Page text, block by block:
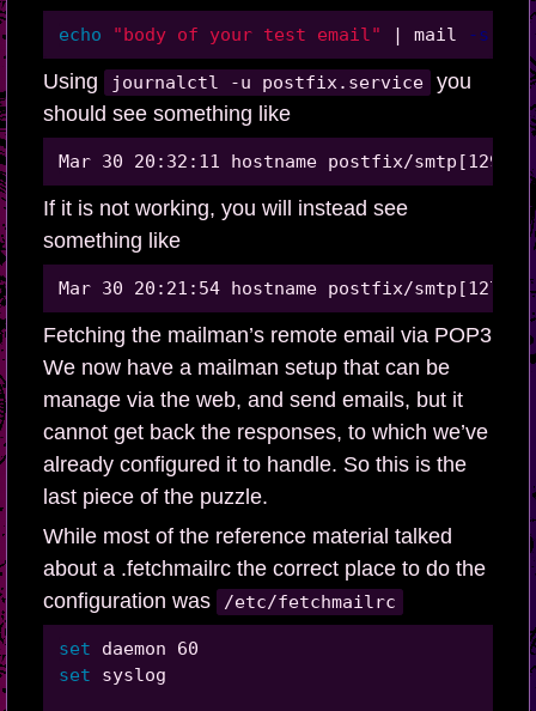
echo "body of your test email" | mail -s
Using journalctl -u postfix.service
you
should see something like
If it is not working, you will instead see
something like
Fetching the mailman’s remote email via POP3
We now have a mailman setup that can be
manage via the web, and send emails, but it
cannot get back the responses, to which we’ve
already configured it to handle. So this is the
last piece of the puzzle.
While most of the reference material talked
about a .fetchmailrc the correct place to do the
configuration was
/etc/fetchmailrc
set
set syslog